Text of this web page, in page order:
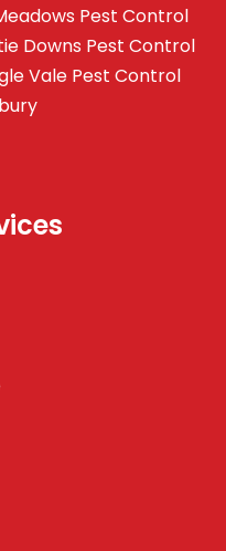
Pest Control
Downs Pest Control
Vale Pest Control